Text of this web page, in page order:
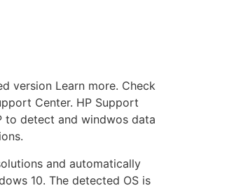
version Learn more. Check
Center. HP Support
to detect and windwos data
and automatically
10. The detected OS is